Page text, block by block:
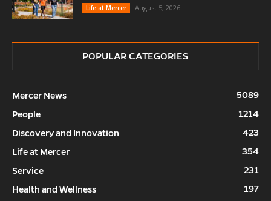
Life at Mercer
August 5, 2026
POPULAR CATEGORIES
Mercer News
5089
People
1214
Discovery and Innovation
423
Life at Mercer
354
Service
231
Health and Wellness
197